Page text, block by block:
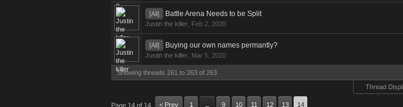
[All] Battle Arena Needs to be Split
Justin the killer Feb 2, 2020
[All] Buying our own names permantly?
Justin the killer Mar 5, 2020
Showing threads 261 to 263 of 263
Thread
Page 14 of 14 < Prev 1 ← 9 10 11 12 13 14